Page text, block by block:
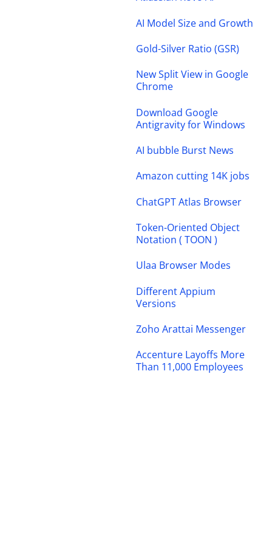
AI Model Size and Growth
Gold-Silver Ratio (GSR)
New Split View in Google
Chrome
Download Google
Antigravity for Windows
AI bubble Burst News
Amazon cutting 14K jobs
ChatGPT Atlas Browser
Token-Oriented Object
Notation ( TOON )
Ulaa Browser Modes
Different Appium
Versions
Zoho Arattai Messenger
Accenture Layoffs More
Than 11,000 Employees